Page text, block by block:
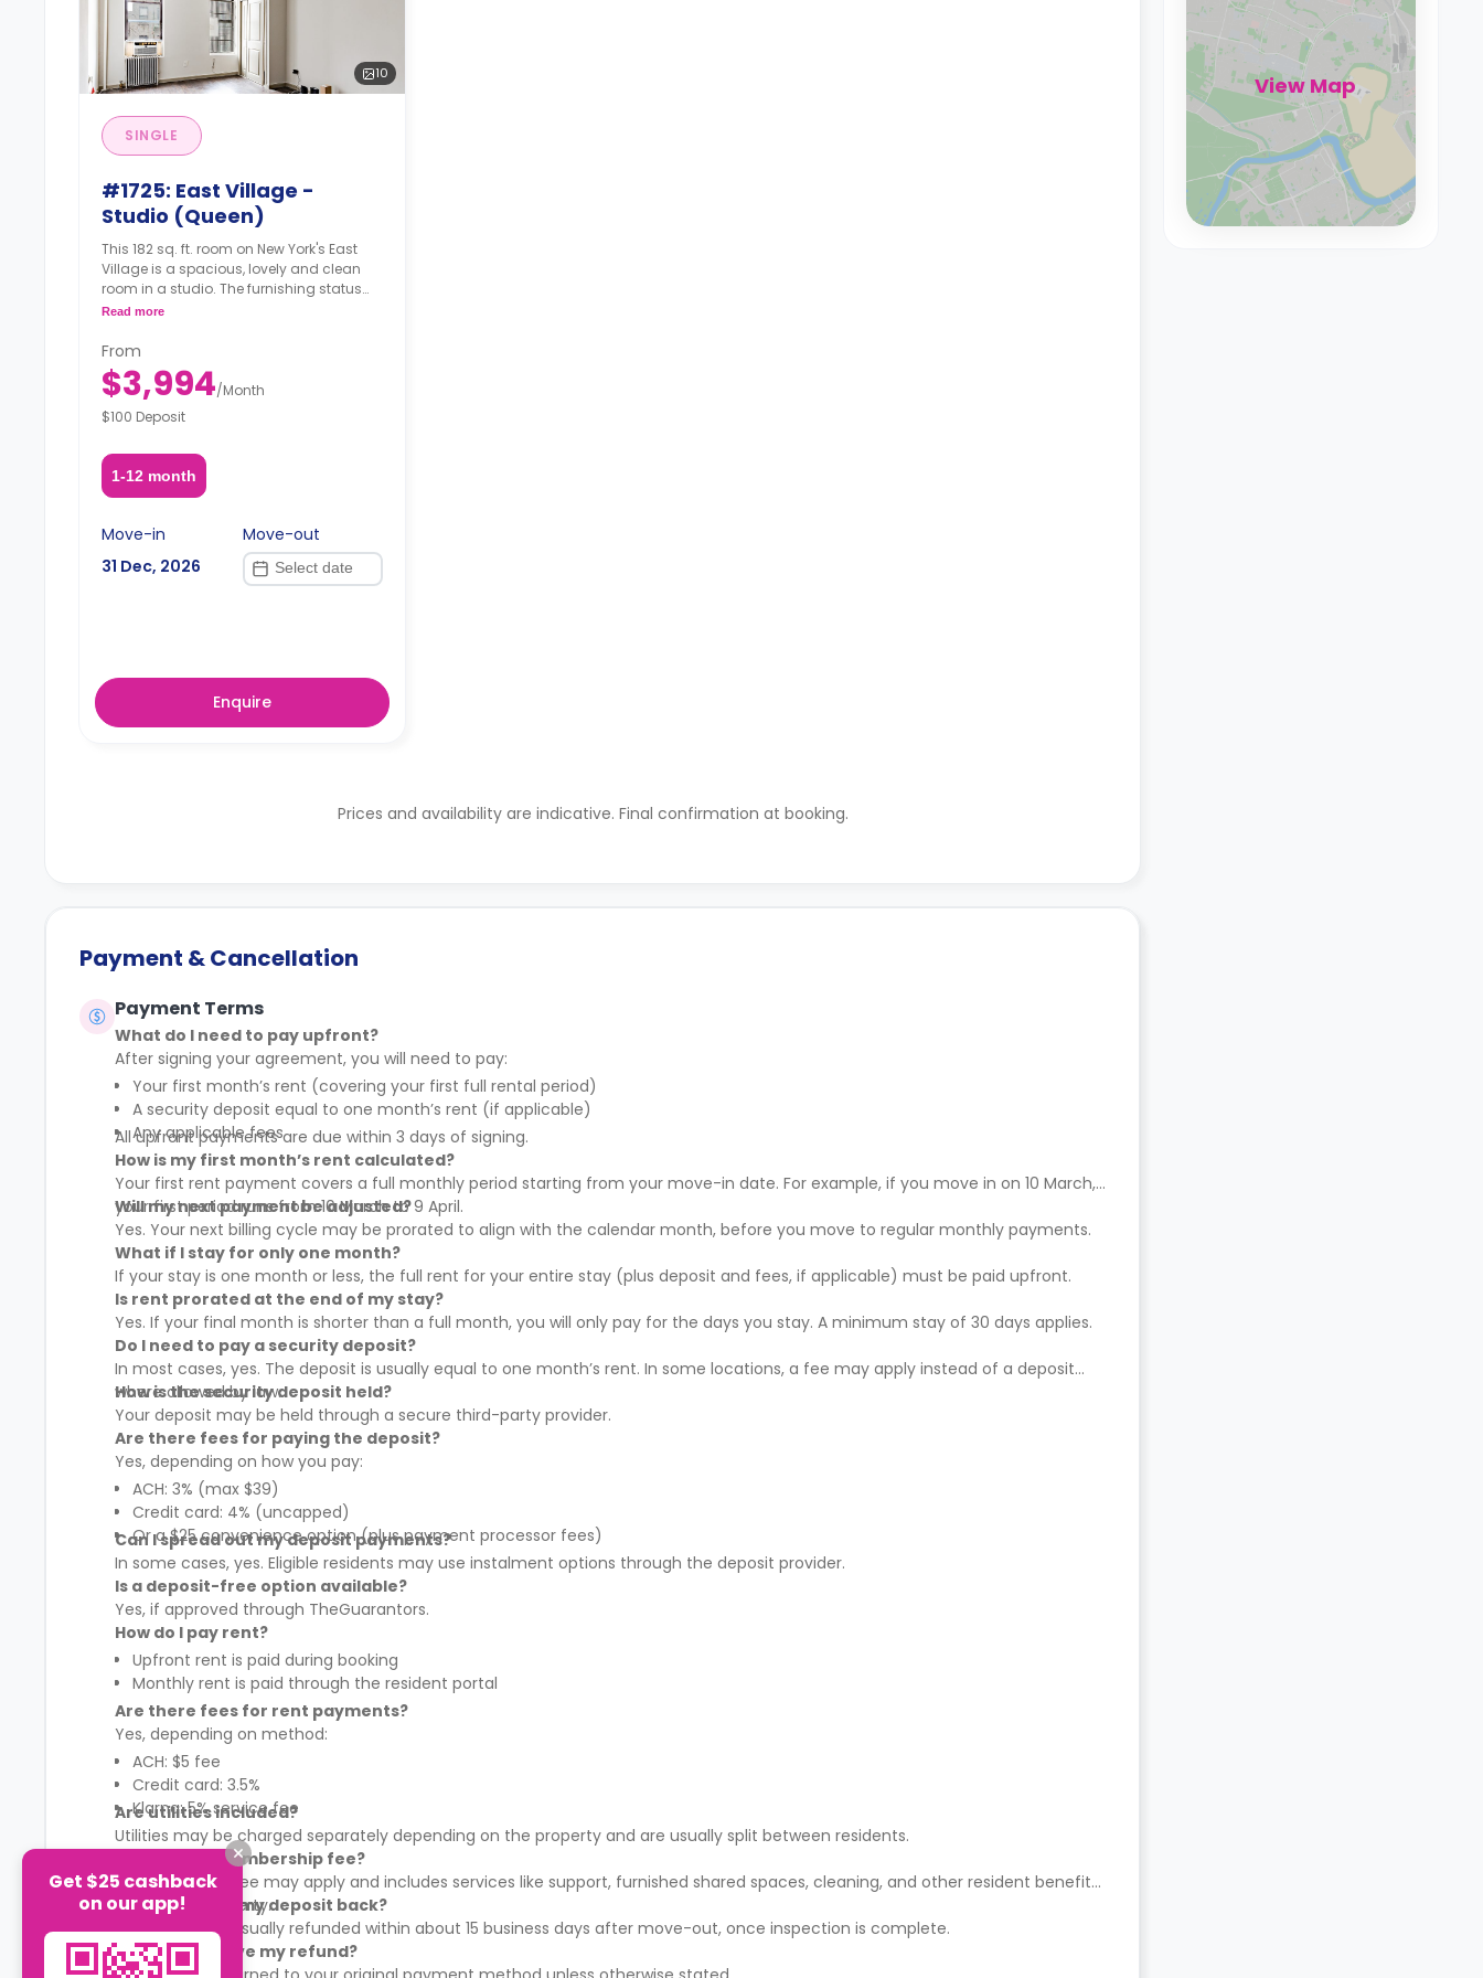
10
SINGLE
#1725: East Village -
Studio (Queen)
This 182 sq. ft. room on New York's East
Village is a spacious, lovely and clean
room in a studio. The furnishing status
may, or may not be adjustable for an
depending on the availability.
Read more
From
$3,994/Month
$100 Deposit
1-12 month
Move-in
31 Dec, 2026
Move-out
Enquire
Prices and availability are indicative. Final confirmation at booking.
Payment & Cancellation
Payment Terms
What do I need to pay upfront?
After signing your agreement, you will need to pay:
Your first month’s rent (covering your first full rental period)
A security deposit equal to one month’s rent (if applicable)
Any applicable fees
All upfront payments are due within 3 days of signing.
How is my first month’s rent calculated?
Your first rent payment covers a full monthly period starting from your move-in date. For example, if you move in on 10 March,
your first period runs from 10 March to 9 April.
Will my next payment be adjusted?
Yes. Your next billing cycle may be prorated to align with the calendar month, before you move to regular monthly payments.
What if I stay for only one month?
If your stay is one month or less, the full rent for your entire stay (plus deposit and fees, if applicable) must be paid upfront.
Is rent prorated at the end of my stay?
Yes. If your final month is shorter than a full month, you will only pay for the days you stay. A minimum stay of 30 days applies.
Do I need to pay a security deposit?
In most cases, yes. The deposit is usually equal to one month’s rent. In some locations, a fee may apply instead of a deposit
where allowed by law.
How is the security deposit held?
Your deposit may be held through a secure third-party provider.
Are there fees for paying the deposit?
Yes, depending on how you pay:
ACH: 3% (max $39)
Credit card: 4% (uncapped)
Or a $25 convenience option (plus payment processor fees)
Can I spread out my deposit payments?
In some cases, yes. Eligible residents may use instalment options through the deposit provider.
Is a deposit-free option available?
Yes, if approved through TheGuarantors.
How do I pay rent?
Upfront rent is paid during booking
Monthly rent is paid through the resident portal
Are there fees for rent payments?
Yes, depending on method:
ACH: $5 fee
Credit card: 3.5%
Klarna: 5% service fee
Are utilities included?
Utilities may be charged separately depending on the property and are usually split between residents.
What is the membership fee?
A membership fee may apply and includes services like support, furnished shared spaces, cleaning, and other resident benefits.
It varies by property.
When will I get my deposit back?
Your deposit is usually refunded within about 15 business days after move-out, once inspection is complete.
How will I receive my refund?
View Map
Get $25 cashback
on our app!